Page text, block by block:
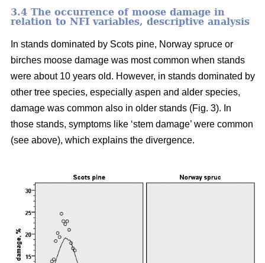
3.4 The occurrence of moose damage in
relation to NFI variables, descriptive analysis
In stands dominated by Scots pine, Norway spruce or
birches moose damage was most common when stands
were about 10 years old. However, in stands dominated by
other tree species, especially aspen and alder species,
damage was common also in older stands (Fig. 3). In
those stands, symptoms like ‘stem damage’ were common
(see above), which explains the divergence.